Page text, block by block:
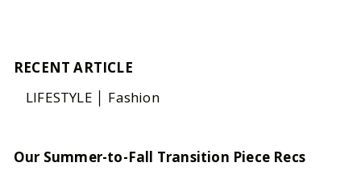
RECENT ARTICLE
LIFESTYLE │ Fashion
Our Summer-to-Fall Transition Piece Recs